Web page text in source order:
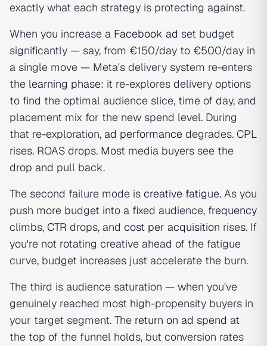
exactly what each strategy is protecting against.
When you increase a Facebook ad set budget
significantly — say, from €150/day to €500/day in
a single move — Meta's delivery system re-enters
the learning phase: it re-explores delivery options
to find the optimal audience slice, time of day, and
placement mix for the new spend level. During
that re-exploration, ad performance degrades. CPL
rises. ROAS drops. Most media buyers see the
drop and pull back.
The second failure mode is creative fatigue. As you
push more budget into a fixed audience, frequency
climbs, CTR drops, and cost per acquisition rises. If
you're not rotating creative ahead of the fatigue
curve, budget increases just accelerate the burn.
The third is audience saturation — when you've
genuinely reached most high-propensity buyers in
your target segment. The return on ad spend at
the top of the funnel holds, but conversion rates